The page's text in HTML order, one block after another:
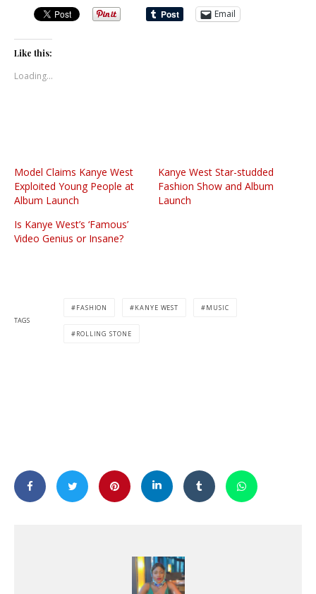
Email
Like this:
Loading...
Model Claims Kanye West
Exploited Young People at
Album Launch
Kanye West Star-studded
Fashion Show and Album
Launch
Is Kanye West’s ‘Famous’
Video Genius or Insane?
TAGS
FASHION KANYE WEST MUSIC
ROLLING STONE